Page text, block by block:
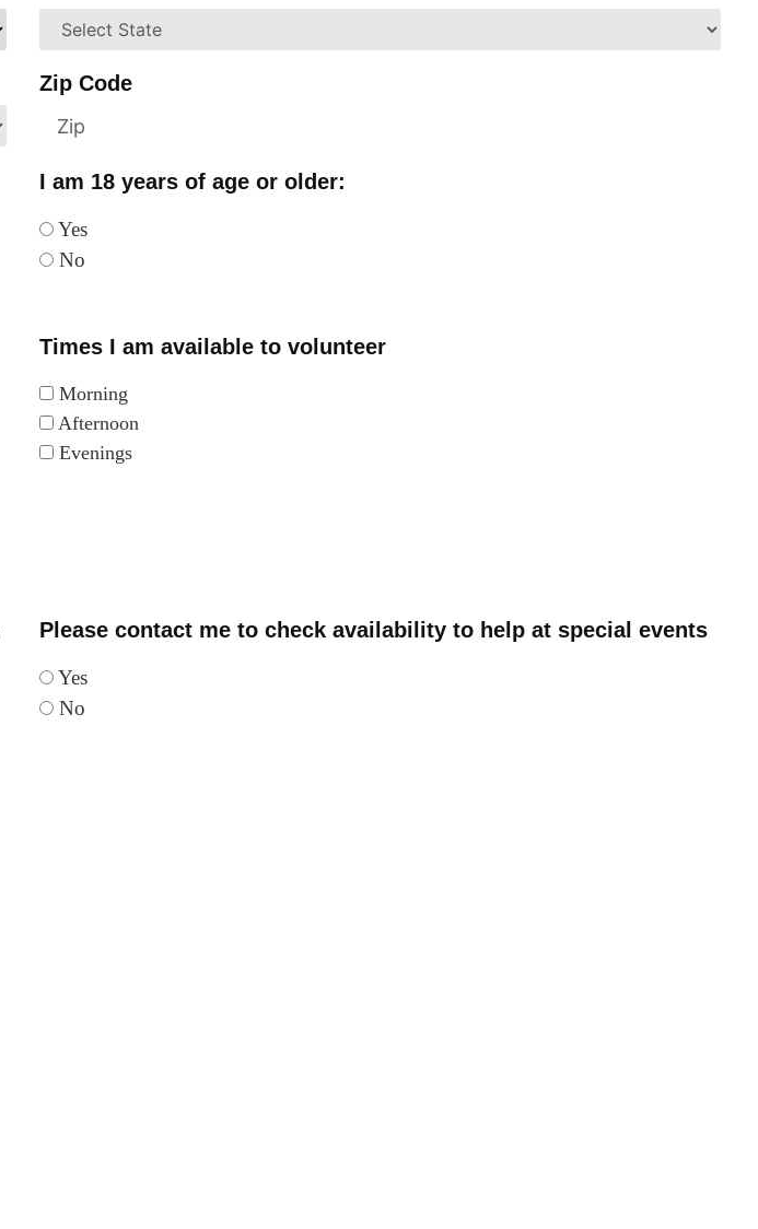
Zip Code
I am 18 years of age or older:
Yes
No
Times I am available to volunteer
Morning
Afternoon
Evenings
Please contact me to check availability to help at special events
Yes
No